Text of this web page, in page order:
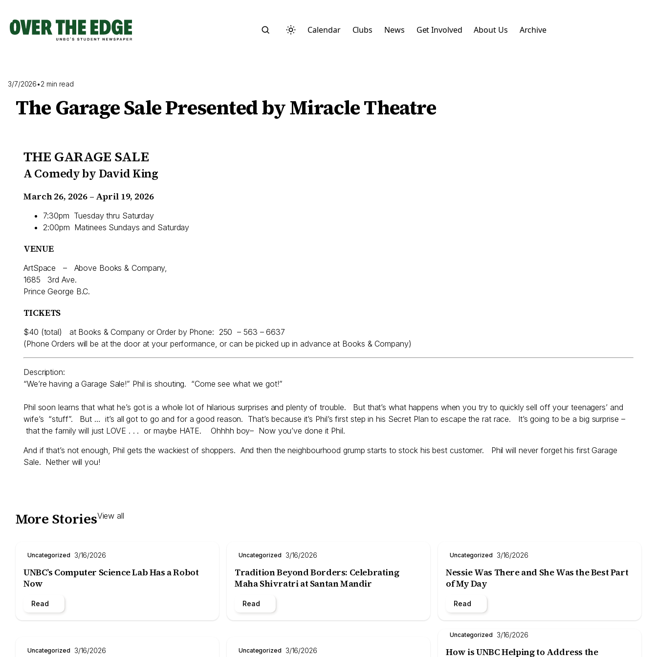
content
Calendar Clubs News Get Involved About Us Archive
3/7/2026•2 min read
The Garage Sale Presented by Miracle Theatre
THE GARAGE SALE
A Comedy by David King
March 26, 2026 – April 19, 2026
7:30pm Tuesday thru Saturday
2:00pm Matinees Sundays and Saturday
VENUE
ArtSpace – Above Books & Company,
1685 3rd Ave.
Prince George B.C.
TICKETS
$40 (total) at Books & Company or Order by Phone: 250 – 563 – 6637
(Phone Orders will be at the door at your performance, or can be picked up in advance at Books & Company)
Description:
“We’re having a Garage Sale!” Phil is shouting. “Come see what we got!”
Phil soon learns that what he’s got is a whole lot of hilarious surprises and plenty of trouble. But that’s what happens when you try to quickly sell off your teenagers’ and
wife’s “stuff”. But … it’s all got to go and for a good reason. That’s because it’s Phil’s first step in his Secret Plan to escape the rat race. It’s going to be a big surprise –
that the family will just LOVE . . . or maybe HATE. Ohhhh boy– Now you’ve done it Phil.
And if that’s not enough, Phil gets the wackiest of shoppers. And then the neighbourhood grump starts to stock his best customer. Phil will never forget his first Garage
Sale. Nether will you!
More StoriesView all
Uncategorized 3/16/2026
UNBC’s Computer Science Lab Has a Robot
Now
Read
Uncategorized 3/16/2026
Uncategorized 3/16/2026
Tradition Beyond Borders: Celebrating
Maha Shivratri at Santan Mandir
Read
Uncategorized 3/16/2026
Uncategorized 3/16/2026
Nessie Was There and She Was the Best Part
of My Day
Read
Uncategorized 3/16/2026
How is UNBC Helping to Address the